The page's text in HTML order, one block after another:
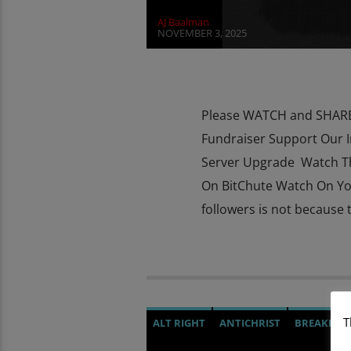
AJ Baalman
NOVEMBER 3, 2025
Please WATCH and
Fundraiser Support Our
Server Upgrade Watch
On BitChute Watch On
followers is not
ALT RIGHT ANTICHRIST BREAKING